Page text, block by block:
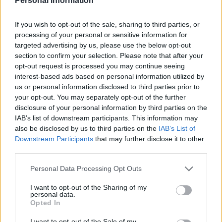
If you wish to opt-out of the sale, sharing to third parties, or
processing of your personal or sensitive information for
targeted advertising by us, please use the below opt-out
section to confirm your selection. Please note that after your
opt-out request is processed you may continue seeing
interest-based ads based on personal information utilized by
us or personal information disclosed to third parties prior to
your opt-out. You may separately opt-out of the further
disclosure of your personal information by third parties on the
IAB’s list of downstream participants. This information may
also be disclosed by us to third parties on the IAB’s List of
Downstream Participants that may further disclose it to other
Personal Data Processing Opt Outs
I want to opt-out of the Sharing of my
personal data.
Opted In
recorded in various newspaper columns.
Accurate fact checks have a liberal bias
and it’s most unreasonable.
The irony – that the grand old contrarian
who has spent so many years railing
against emotive and virtue signalling
protest movements that strip all
complexity and nuance out of a debate –
should be reduced to this. Pulling figures
out of thin air as he tries to publicly
him. Mugging to a crowd and claiming
’96% of them’ are going to be affected by
these changes. They’re just not, and it’s